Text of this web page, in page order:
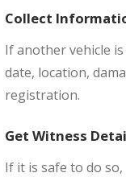
Collect
If another vehicle
date, location,
registration.
Get Witness
If it is safe to do